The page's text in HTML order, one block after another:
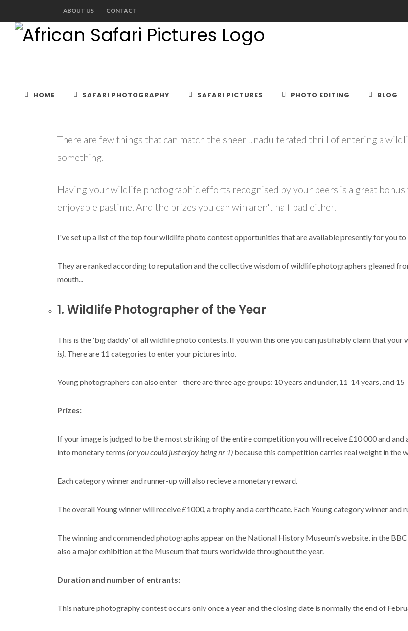
ABOUT US CONTACT
HOME SAFARI PHOTOGRAPHY SAFARI PICTURES PHOTO EDITING BLOG
There are few things that can match the sheer unadulterated thrill of entering a
something.
Having your wildlife photographic efforts recognised by your peers is a great bonus
enjoyable pastime. And the prizes you can win aren't half bad either.
I've set up a list of the top four wildlife photo contest opportunities that are available presently for you
They are ranked according to reputation and the collective wisdom of wildlife photographers gleaned
mouth...
1. Wildlife Photographer of the Year
This is the 'big daddy' of all wildlife photo contests. If you win this one you can justifiably claim that your
is). There are 11 categories to enter your pictures into.
Young photographers can also enter - there are three age groups: 10 years and under, 11-14 years, and
Prizes:
If your image is judged to be the most striking of the entire competition you will receive £10,000 and
into monetary terms (or you could just enjoy being nr 1) because this competition carries real weight in the
Each category winner and runner-up will also recieve a monetary reward.
The overall Young winner will receive £1000, a trophy and a certificate. Each Young category winner and
The winning and commended photographs appear on the National History Museum's website, in the
also a major exhibition at the Museum that tours worldwide throughout the year.
Duration and number of entrants:
This nature photography contest occurs only once a year and the closing date is normally the end of